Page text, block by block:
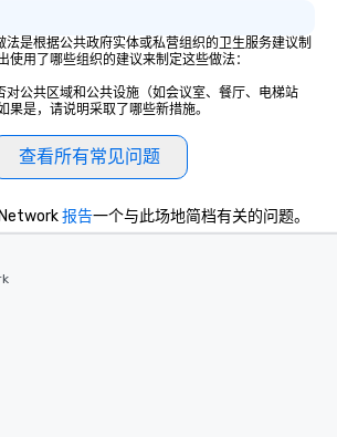
the tour is
it concludes.
already set, you
about. Just
ahead of the tour
and food
in your group.
you and your
have to worry
shown to a less
On our tours,
upon arrival.
personally
chef. Menus can
是根据公共政府实体或私营组织的卫生服务建议制
使用了哪些组织的建议来制定这些做法：
公共区域和公共设施（如会议室、餐厅、电梯站
果是，请说明采取了哪些新措施。
查看所有常见问题
报告一个与此场地简档有关的问题。